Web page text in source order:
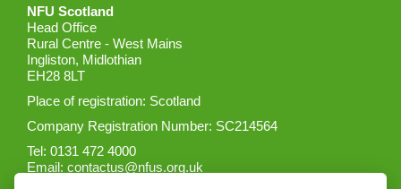
NFU Scotland
Head Office
Rural Centre - West Mains
Ingliston, Midlothian
EH28 8LT
Place of registration: Scotland
Company Registration Number: SC214564
Tel: 0131 472 4000
Email:contactus@nfus.org.uk